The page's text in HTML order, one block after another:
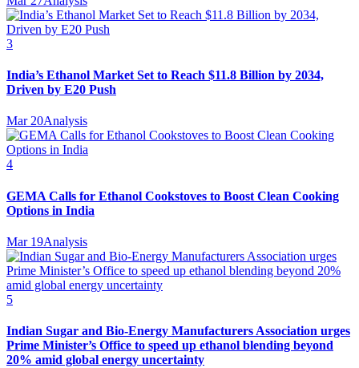
3
India’s Ethanol Market Set to Reach $11.8 Billion by 2034,
Driven by E20 Push
Mar 20Analysis
4
GEMA Calls for Ethanol Cookstoves to Boost Clean Cooking
Options in India
Mar 19Analysis
5
Indian Sugar and Bio‑Energy Manufacturers Association urges
Prime Minister’s Office to speed up ethanol blending beyond
20% amid global energy uncertainty